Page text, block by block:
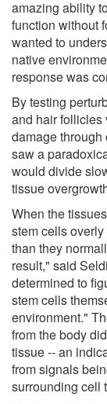
amazing ability
function without
wanted to
native
response was
By testing
and hair follicles
damage through
saw a
would divide
tissue
When the
stem cells
than they
result," said
determined to
stem cells
environment."
from the body
tissue -- an
from signals
surrounding cell